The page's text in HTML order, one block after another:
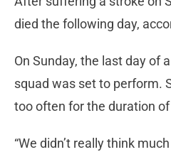
died the following day,
On Sunday, the last day of
squad was set to perform.
too often for the duration
“We didn’t really think